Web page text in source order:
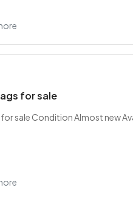
for sale
sale ‎Condition Almost new